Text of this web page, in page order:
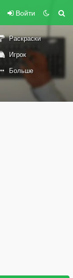
Войти
Раскраски
Игрок
Больше